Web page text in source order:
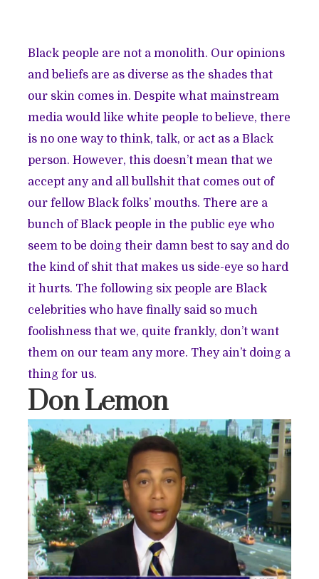
Black people are not a monolith. Our opinions
and beliefs are as diverse as the shades that
our skin comes in. Despite what mainstream
media would like white people to believe, there
is no one way to think, talk, or act as a Black
person. However, this doesn’t mean that we
accept any and all bullshit that comes out of
our fellow Black folks’ mouths. There are a
bunch of Black people in the public eye who
seem to be doing their damn best to say and do
the kind of shit that makes us side-eye so hard
it hurts. The following six people are Black
celebrities who have finally said so much
foolishness that we, quite frankly, don’t want
them on our team any more. They ain’t doing a
thing for us.
Don Lemon